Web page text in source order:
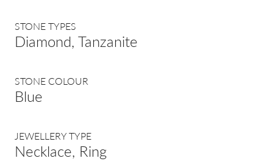
STONE TYPES
Diamond, Tanzanite
STONE COLOUR
Blue
JEWELLERY TYPE
Necklace, Ring